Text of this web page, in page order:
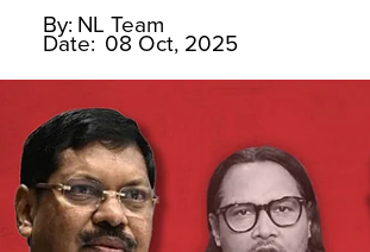
By: NL Team
Date: 08 Oct, 2025